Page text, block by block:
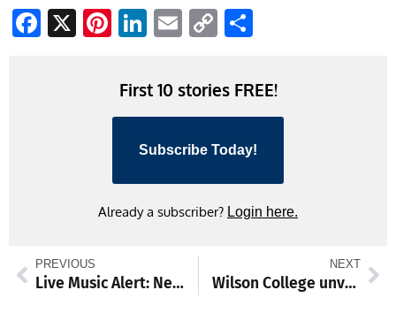
Facebook
X Pinterest
LinkedIn
EmailCopy
First 10 stories FREE!
Subscribe Today!
Already a subscriber? Login here.
PREVIOUS
Live Music Alert: Neil and Shannon return to the Farm Winery
NEXT
Wilson College unveils 3 new academic programs